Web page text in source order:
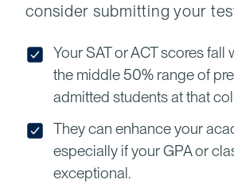
consider submitting your
Your SAT or ACT scores fall
the middle 50% range of
admitted students at that
They can enhance your
especially if your GPA or
exceptional.